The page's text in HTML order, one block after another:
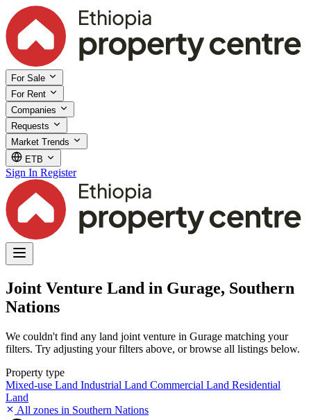
For Sale
For Rent
Companies
Requests
Market Trends
ETB
Sign In Register
Joint Venture Land in Gurage, Southern
Nations
We couldn't find any land joint venture in Gurage matching your
filters. Try adjusting your filters above, or browse all listings below.
Property type
Mixed-use Land Industrial Land Commercial Land Residential
Land
All zones in Southern Nations